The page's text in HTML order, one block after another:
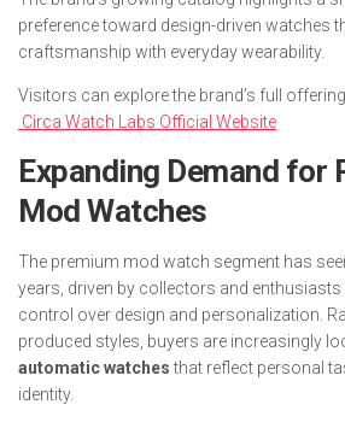
preference toward design-driven watches
craftsmanship with everyday wearability.
Visitors can explore the brand’s full
Circa Watch Labs Official Website
Expanding Demand for
Mod Watches
The premium mod watch segment has
years, driven by collectors and
control over design and personalization.
produced styles, buyers are increasingly
automatic watchesthat reflect personal
identity.